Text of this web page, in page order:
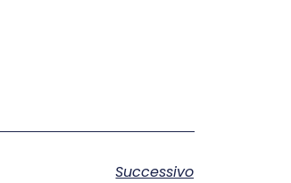
Successivo